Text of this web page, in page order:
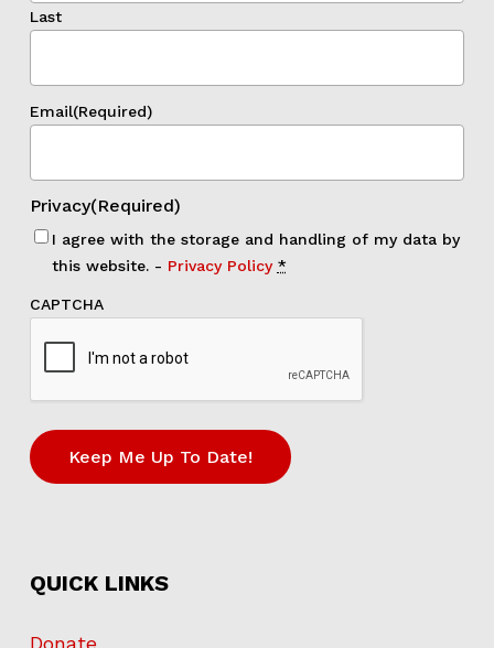
Last
Email(Required)
Privacy(Required)
I agree with the storage and handling of my data by
this website. - Privacy Policy *
CAPTCHA
QUICK LINKS
Donate